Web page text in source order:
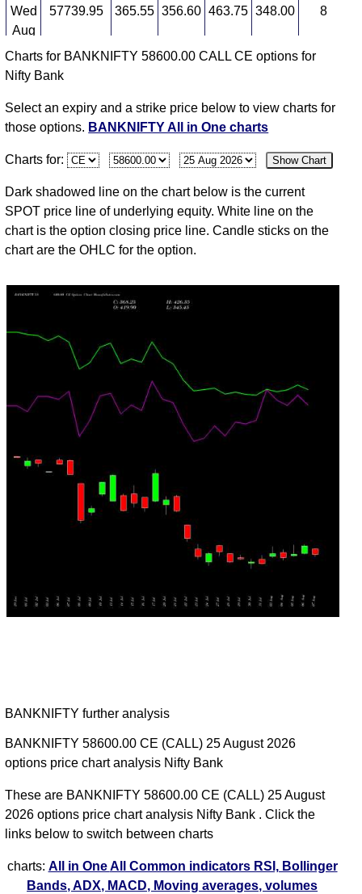
BANKNIFTY 25 Aug 2026 expiry
Wed
Aug
57739.95 365.55 356.60 463.75 348.00 8
04
Tue
57907.20
03
Aug
31
Fri
Jul
57264.85 275.60 315.00 359.35 268.00
Charts for BANKNIFTY 58600.00 CALL CE options for
Nifty Bank
Select an expiry and a strike price below to view charts for
those options. BANKNIFTY All in One charts
Charts for: Show Chart
Dark shadowed line on the chart below is the current
SPOT price line of underlying equity. White line on the
chart is the option closing price line. Candle sticks on the
chart are the OHLC for the option.
BANKNIFTY further analysis
BANKNIFTY 58600.00 CE (CALL) 25 August 2026
options price chart analysis Nifty Bank
These are BANKNIFTY 58600.00 CE (CALL) 25 August
2026 options price chart analysis Nifty Bank . Click the
links below to switch between charts
charts: All in OneAll Common indicators RSI, Bollinger
Bands, ADX, MACD, Moving averages, volumes